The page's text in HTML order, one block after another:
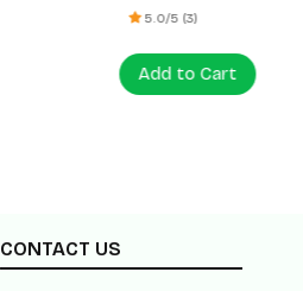
5.0/5 (3)
Add to Cart
CONTACT US